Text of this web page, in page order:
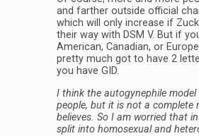
and farther outside official
which will only increase if
their way with DSM V. But if
American, Canadian, or
pretty much got to have 2
you have GID.
I think the autogynephile
people, but it is not a complete
believes. So I am worried that
split into homosexual and